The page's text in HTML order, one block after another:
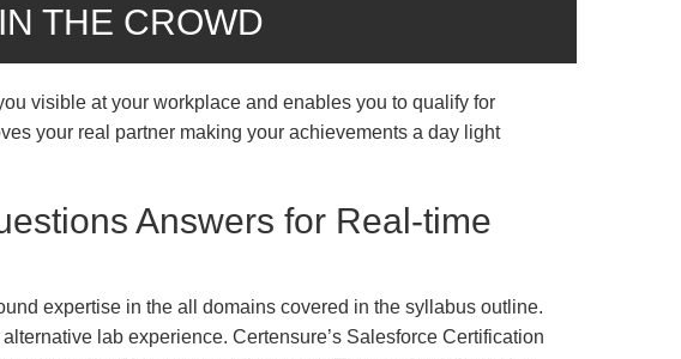
THE CROWD
visible at your workplace and enables you to qualify for
your real partner making your achievements a day light
Answers for Real-time
expertise in the all domains covered in the syllabus outline.
lab experience. Certensure’s Salesforce Certification